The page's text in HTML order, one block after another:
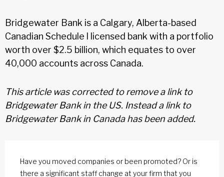
Bridgewater Bank is a Calgary, Alberta-based
Canadian Schedule l licensed bank with a portfolio
worth over $2.5 billion, which equates to over
40,000 accounts across Canada.
This article was corrected to remove a link to
Bridgewater Bank in the US. Instead a link to
Bridgewater Bank in Canada has been added.
Have you moved companies or been promoted? Or is
there a significant staff change at your firm that you